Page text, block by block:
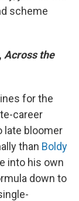
scheme
Across the
for the
career
late bloomer
than Boldy
into his own
down to